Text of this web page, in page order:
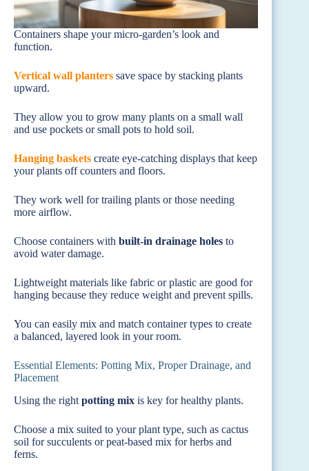
Containers shape your micro-garden’s look and
function.
Vertical wall planters save space by stacking plants
upward.
They allow you to grow many plants on a small wall
and use pockets or small pots to hold soil.
Hanging baskets create eye-catching displays that keep
your plants off counters and floors.
They work well for trailing plants or those needing
more airflow.
Choose containers with built-in drainage holes to
avoid water damage.
Lightweight materials like fabric or plastic are good for
hanging because they reduce weight and prevent spills.
You can easily mix and match container types to create
a balanced, layered look in your room.
Essential Elements: Potting Mix, Proper Drainage, and
Placement
Using the right potting mix is key for healthy plants.
Choose a mix suited to your plant type, such as cactus
soil for succulents or peat-based mix for herbs and
ferns.